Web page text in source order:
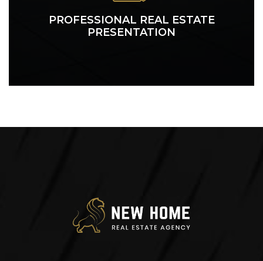
PROFESSIONAL REAL ESTATE
PRESENTATION